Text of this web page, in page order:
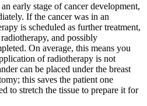
early stage of cancer development,
If the cancer was in an
is scheduled as further treatment,
and possibly
On average, this means you
of radiotherapy is not
can be placed under the breast
this saves the patient one
to stretch the tissue to prepare it for